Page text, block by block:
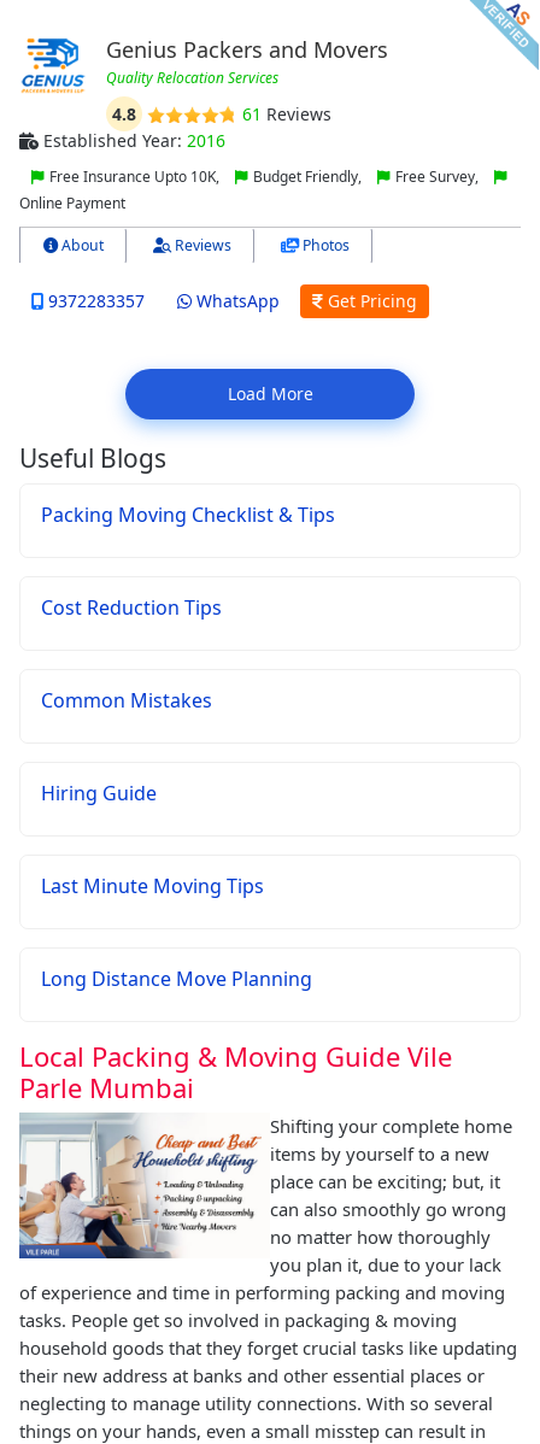
Genius Packers and Movers
Quality Relocation Services
4.8 61 Reviews
Established Year: 2016
Free Insurance Upto 10K, Budget Friendly,
Free Survey,
Online Payment
About Reviews Photos
9372283357 WhatsApp Get Pricing
Load More
Useful Blogs
Packing Moving Checklist & Tips
Cost Reduction Tips
Common Mistakes
Hiring Guide
Last Minute Moving Tips
Long Distance Move Planning
Local Packing & Moving Guide Vile
Parle Mumbai
Shifting your complete home
items by yourself to a new
place can be exciting; but, it
can also smoothly go wrong
no matter how thoroughly
you plan it, due to your lack
of experience and time in performing packing and moving
tasks. People get so involved in packaging & moving
household goods that they forget crucial tasks like updating
their new address at banks and other essential places or
neglecting to manage utility connections. With so several
things on your hands, even a small misstep can result in